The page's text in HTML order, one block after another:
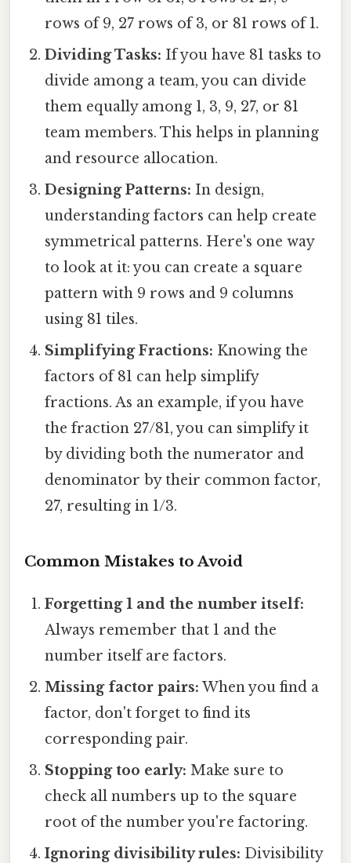
rows of 9, 27 rows of 3, or 81 rows of 1.
Dividing Tasks: If you have 81 tasks to
divide among a team, you can divide
them equally among 1, 3, 9, 27, or 81
team members. This helps in planning
and resource allocation.
Designing Patterns: In design,
understanding factors can help create
symmetrical patterns. Here's one way
to look at it: you can create a square
pattern with 9 rows and 9 columns
using 81 tiles.
Simplifying Fractions: Knowing the
factors of 81 can help simplify
fractions. As an example, if you have
the fraction 27/81, you can simplify it
by dividing both the numerator and
denominator by their common factor,
27, resulting in 1/3.
Common Mistakes to Avoid
Forgetting 1 and the number itself:
Always remember that 1 and the
number itself are factors.
Missing factor pairs: When you find a
factor, don't forget to find its
corresponding pair.
Stopping too early: Make sure to
check all numbers up to the square
root of the number you're factoring.
Ignoring divisibility rules: Divisibility